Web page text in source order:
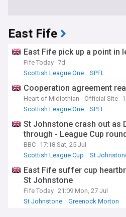
East Fife
East Fife pick up a point in
Fife Today 7d
Scottish League One
SPFL
Cooperation agreement
Heart of Midlothian - Official Site
Scottish League One
SPFL
St Johnstone crash out as
through - League Cup
BBC 17:18 Sat, 25 Jul
Scottish League Cup
St
East Fife suffer cup
St Johnstone
Fife Today 21:09 Mon, 27 Jul
St Johnstone
Greenock Morton